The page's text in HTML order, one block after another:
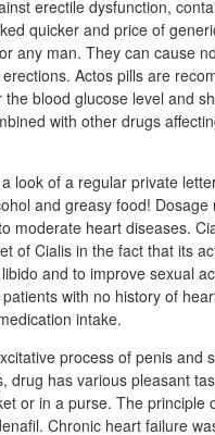
erectile dysfunction,
quicker and price of
any man. They can cause
Actos pills are
blood glucose level and
with other drugs
look of a regular private
and greasy food!
moderate heart diseases.
of Cialis in the fact that its
and to improve sexual
with no history of
intake.
process of penis and
drug has various pleasant
or in a purse. The principle
Chronic heart failure